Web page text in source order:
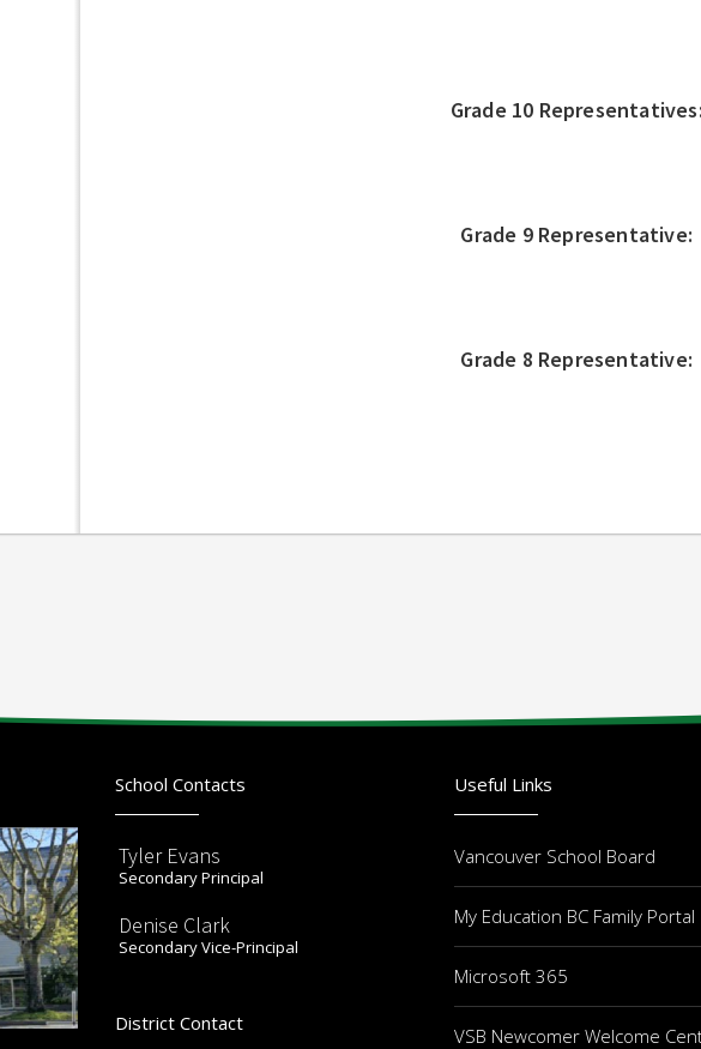
Grade 10
Grade 9 Representative:
Grade 8 Representative:
School Contacts
Tyler Evans
Secondary Principal
Denise Clark
Secondary Vice-Principal
District Contact
Useful Links
Vancouver School Board
My Education BC Family Portal
Microsoft 365
VSB Newcomer Welcome